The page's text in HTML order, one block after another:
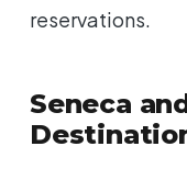
reservations.
Seneca